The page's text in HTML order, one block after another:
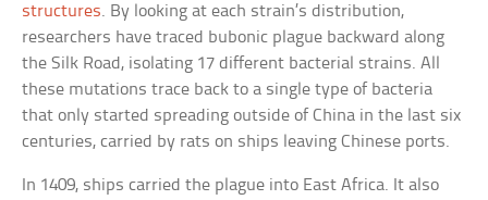
structures. By looking at each strain’s distribution,
researchers have traced bubonic plague backward along
the Silk Road, isolating 17 different bacterial strains. All
these mutations trace back to a single type of bacteria
that only started spreading outside of China in the last six
centuries, carried by rats on ships leaving Chinese ports.
In 1409, ships carried the plague into East Africa. It also